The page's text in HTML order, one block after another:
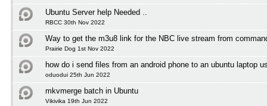
Ubuntu Server help Needed ..
RBCC 30th Nov 2022
Way to get the m3u8 link for the NBC live stream from
Prairie Dog 1st Nov 2022
how do i send files from an android phone to an ubuntu laptop
oduodui 25th Jun 2022
mkvmerge batch in Ubuntu
Vikivika 19th Jun 2022